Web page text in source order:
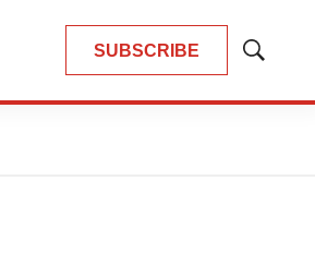
SUBSCRIBE
Show